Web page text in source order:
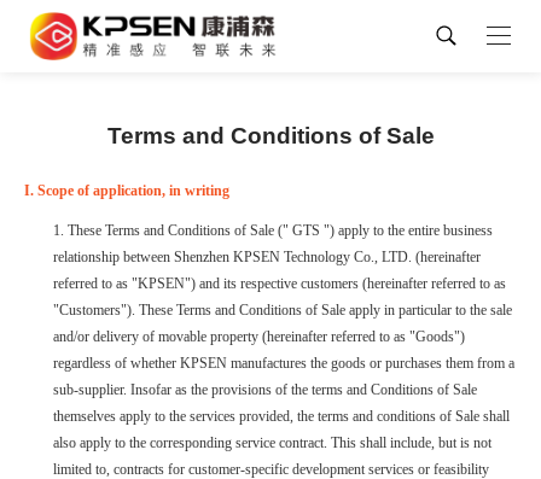
Terms and Conditions of Sale
I. Scope of application, in writing
1. These Terms and Conditions of Sale (" GTS ") apply to the entire business
relationship between Shenzhen KPSEN Technology Co., LTD. (hereinafter
referred to as "KPSEN") and its respective customers (hereinafter referred to as
"Customers"). These Terms and Conditions of Sale apply in particular to the sale
and/or delivery of movable property (hereinafter referred to as "Goods")
regardless of whether KPSEN manufactures the goods or purchases them from a
sub-supplier. Insofar as the provisions of the terms and Conditions of Sale
themselves apply to the services provided, the terms and conditions of Sale shall
also apply to the corresponding service contract. This shall include, but is not
limited to, contracts for customer-specific development services or feasibility